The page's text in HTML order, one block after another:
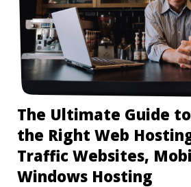
The Ultimate Guide
the Right Web
Traffic Websites,
Windows Hosting